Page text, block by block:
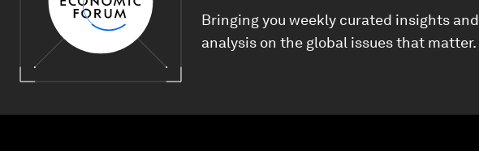
Bringing you weekly curated insights and
analysis on the global issues that matter.